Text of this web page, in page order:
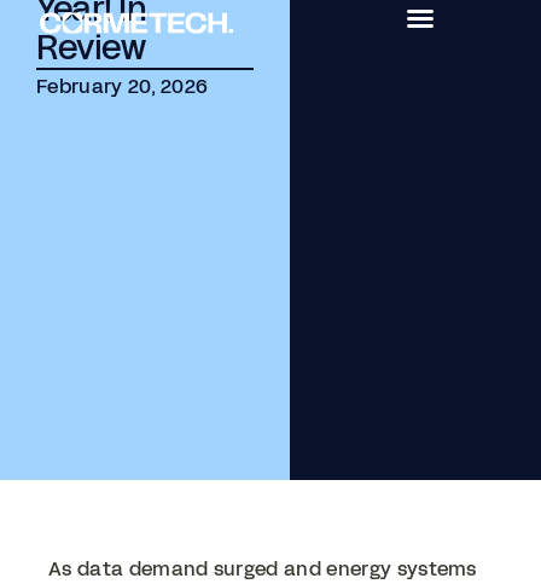
Review
February 20, 2026
As data demand surged and energy systems